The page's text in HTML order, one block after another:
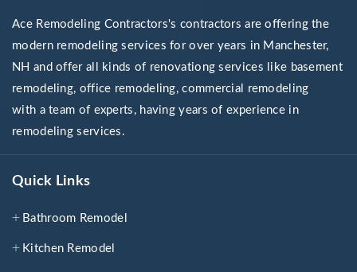
Ace Remodeling Contractors's contractors are offering the
modern remodeling services for over years in Manchester,
NH and offer all kinds of renovationg services like basement
remodeling, office remodeling, commercial remodeling
with a team of experts, having years of experience in
remodeling services.
Quick Links
Bathroom Remodel
Kitchen Remodel